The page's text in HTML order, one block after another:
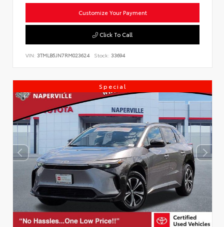
Customize Your Payment
Click To Call
VIN: 3TMLB5JN7RM023624 Stock: 33694
Special